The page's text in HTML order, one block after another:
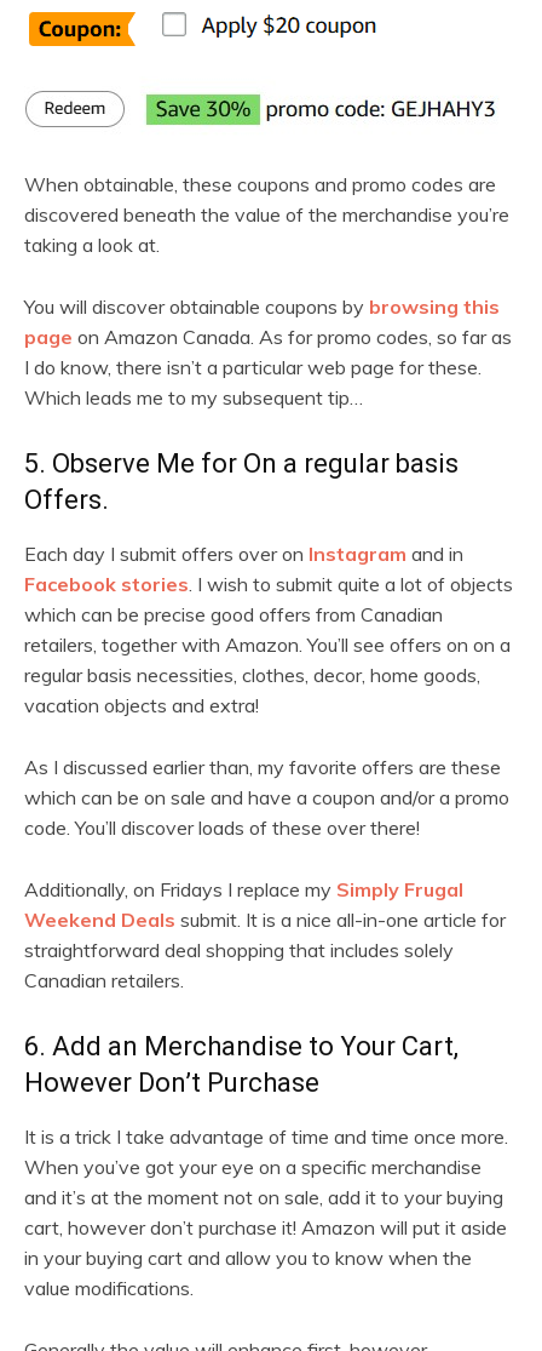
When obtainable, these coupons and promo codes are
discovered beneath the value of the merchandise you’re
taking a look at.
You will discover obtainable coupons by browsing this
page on Amazon Canada. As for promo codes, so far as
I do know, there isn’t a particular web page for these.
Which leads me to my subsequent tip…
5. Observe Me for On a regular basis
Offers.
Each day I submit offers over on Instagram and in
Facebook stories. I wish to submit quite a lot of objects
which can be precise good offers from Canadian
retailers, together with Amazon. You’ll see offers on on a
regular basis necessities, clothes, decor, home goods,
vacation objects and extra!
As I discussed earlier than, my favorite offers are these
which can be on sale and have a coupon and/or a promo
code. You’ll discover loads of these over there!
Additionally, on Fridays I replace my Simply Frugal
Weekend Deals submit. It is a nice all-in-one article for
straightforward deal shopping that includes solely
Canadian retailers.
6. Add an Merchandise to Your Cart,
However Don’t Purchase
It is a trick I take advantage of time and time once more.
When you’ve got your eye on a specific merchandise
and it’s at the moment not on sale, add it to your buying
cart, however don’t purchase it! Amazon will put it aside
in your buying cart and allow you to know when the
value modifications.